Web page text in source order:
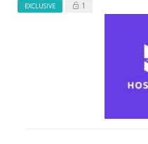
EXCLUSIVE 1